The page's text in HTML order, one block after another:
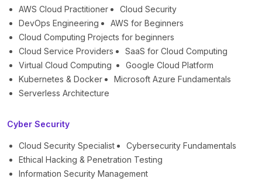
AWS Cloud Practitioner
Cloud Security
DevOps Engineering
AWS for Beginners
Cloud Computing Projects for beginners
Cloud Service Providers
SaaS for Cloud Computing
Virtual Cloud Computing
Google Cloud Platform
Kubernetes & Docker
Microsoft Azure Fundamentals
Serverless Architecture
Cyber Security
Cloud Security Specialist
Cybersecurity Fundamentals
Ethical Hacking & Penetration Testing
Information Security Management